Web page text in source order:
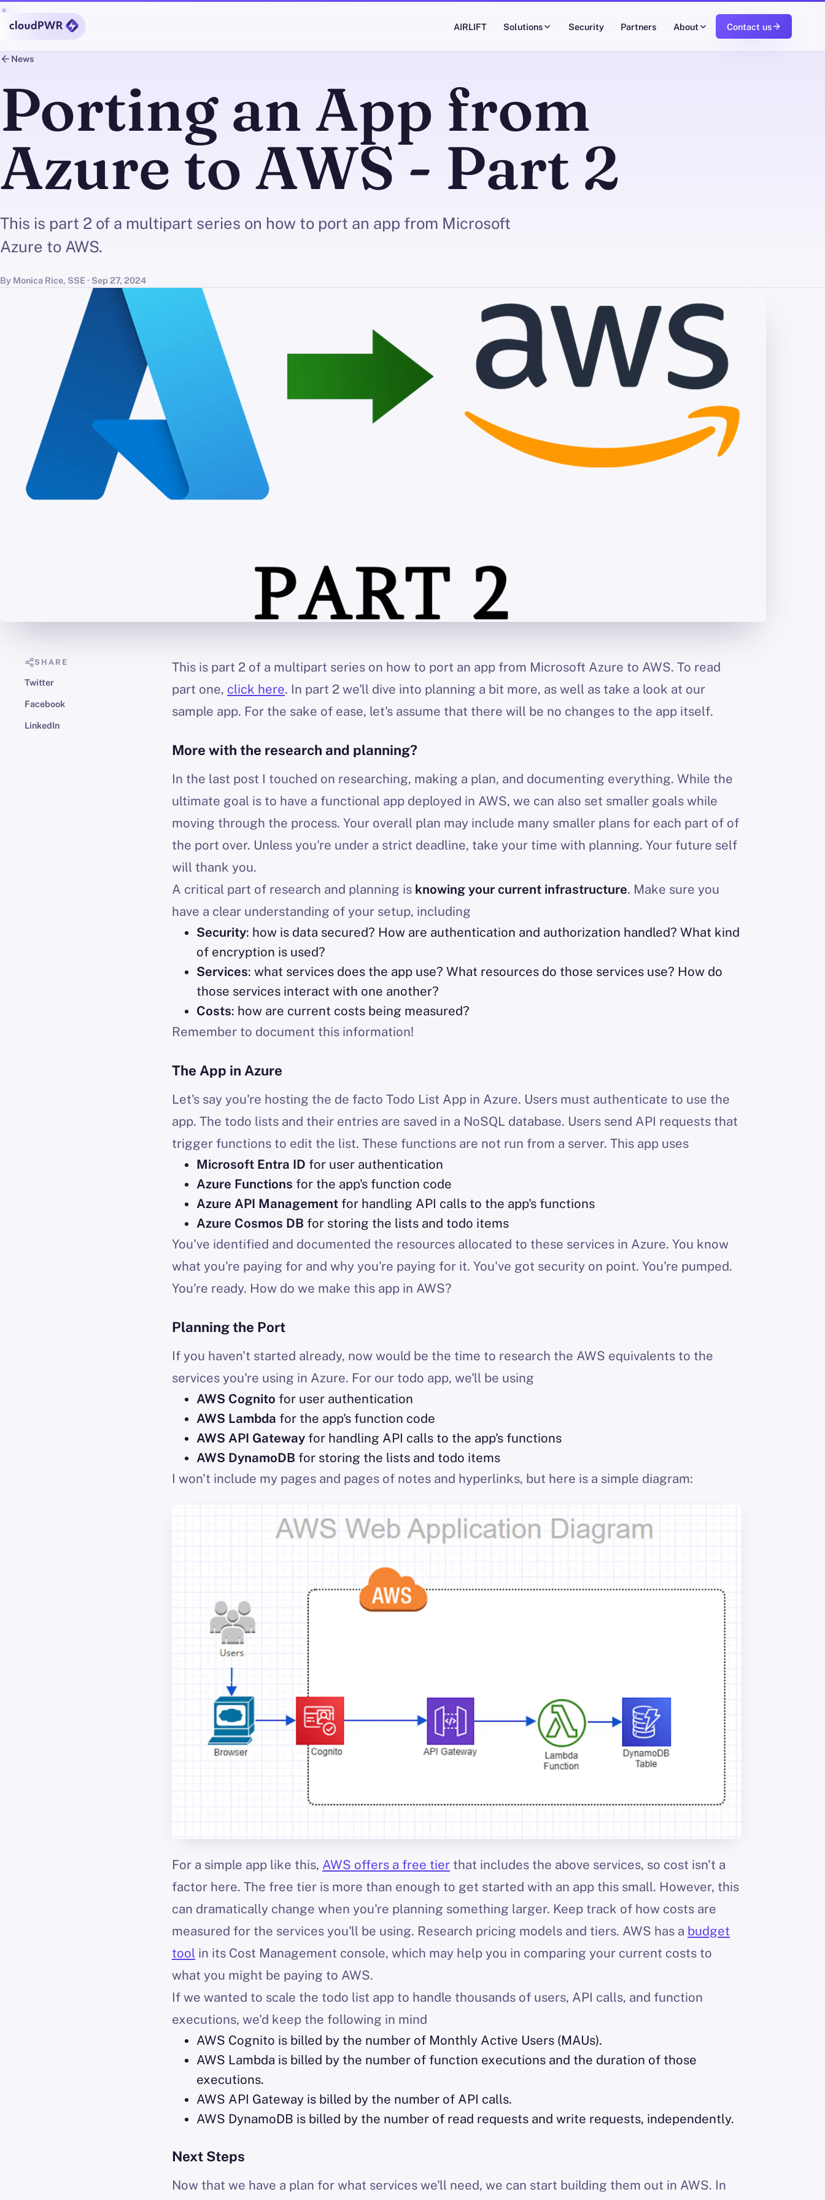
AIRLIFT Solutions Security Partners About Contact us
News
Porting an App from
Azure to AWS - Part 2
This is part 2 of a multipart series on how to port an app from Microsoft
Azure to AWS.
By Monica Rice, SSE · Sep 27, 2024
SHARE
Twitter
Facebook
LinkedIn
This is part 2 of a multipart series on how to port an app from Microsoft Azure to AWS. To read
part one, click here. In part 2 we'll dive into planning a bit more, as well as take a look at our
sample app. For the sake of ease, let's assume that there will be no changes to the app itself.
More with the research and planning?
In the last post I touched on researching, making a plan, and documenting everything. While the
ultimate goal is to have a functional app deployed in AWS, we can also set smaller goals while
moving through the process. Your overall plan may include many smaller plans for each part of of
the port over. Unless you're under a strict deadline, take your time with planning. Your future self
will thank you.
A critical part of research and planning is knowing your current infrastructure. Make sure you
have a clear understanding of your setup, including
Security: how is data secured? How are authentication and authorization handled? What kind
of encryption is used?
Services: what services does the app use? What resources do those services use? How do
those services interact with one another?
Costs: how are current costs being measured?
Remember to document this information!
The App in Azure
Let's say you're hosting the de facto Todo List App in Azure. Users must authenticate to use the
app. The todo lists and their entries are saved in a NoSQL database. Users send API requests that
trigger functions to edit the list. These functions are not run from a server. This app uses
Microsoft Entra ID for user authentication
Azure Functions for the app's function code
Azure API Management for handling API calls to the app's functions
Azure Cosmos DB for storing the lists and todo items
You've identified and documented the resources allocated to these services in Azure. You know
what you're paying for and why you're paying for it. You've got security on point. You're pumped.
You're ready. How do we make this app in AWS?
Planning the Port
If you haven't started already, now would be the time to research the AWS equivalents to the
services you're using in Azure. For our todo app, we'll be using
AWS Cognito for user authentication
AWS Lambda for the app's function code
AWS API Gateway for handling API calls to the app's functions
AWS DynamoDB for storing the lists and todo items
I won't include my pages and pages of notes and hyperlinks, but here is a simple diagram:
For a simple app like this, AWS offers a free tier that includes the above services, so cost isn't a
factor here. The free tier is more than enough to get started with an app this small. However, this
can dramatically change when you're planning something larger. Keep track of how costs are
measured for the services you'll be using. Research pricing models and tiers. AWS has a budget
tool in its Cost Management console, which may help you in comparing your current costs to
what you might be paying to AWS.
If we wanted to scale the todo list app to handle thousands of users, API calls, and function
executions, we'd keep the following in mind
AWS Cognito is billed by the number of Monthly Active Users (MAUs).
AWS Lambda is billed by the number of function executions and the duration of those
executions.
AWS API Gateway is billed by the number of API calls.
AWS DynamoDB is billed by the number of read requests and write requests, independently.
Next Steps
Now that we have a plan for what services we'll need, we can start building them out in AWS. In